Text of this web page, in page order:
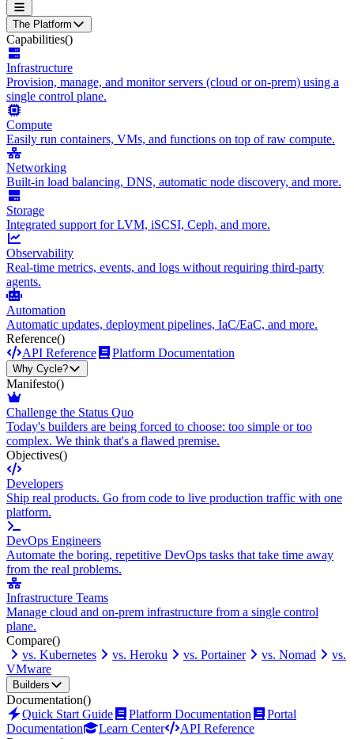
The Platform
Capabilities()
Infrastructure
Provision, manage, and monitor servers (cloud or on-prem) using a
single control plane.
Compute
Easily run containers, VMs, and functions on top of raw compute.
Networking
Built-in load balancing, DNS, automatic node discovery, and more.
Storage
Integrated support for LVM, iSCSI, Ceph, and more.
Observability
Real-time metrics, events, and logs without requiring third-party
agents.
Automation
Automatic updates, deployment pipelines, IaC/EaC, and more.
Reference()
API Reference
Platform Documentation
Why Cycle?
Manifesto()
Challenge the Status Quo
Today's builders are being forced to choose: too simple or too
complex. We think that's a flawed premise.
Objectives()
Developers
Ship real products. Go from code to live production traffic with one
platform.
DevOps Engineers
Automate the boring, repetitive DevOps tasks that take time away
from the real problems.
Infrastructure Teams
Manage cloud and on-prem infrastructure from a single control
plane.
Compare()
vs. Kubernetes
vs. Heroku vs. Portainer vs. Nomad
vs.
VMware
Builders
Documentation()
Quick Start Guide
Platform Documentation
Portal
Documentation
Learn Center
API Reference